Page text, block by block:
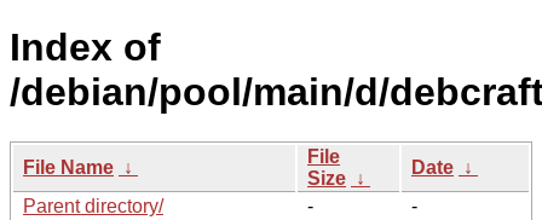
Index of
/debian/pool/main/d/
File Name ↓
File
Size ↓
Date ↓
Parent directory/
-
-